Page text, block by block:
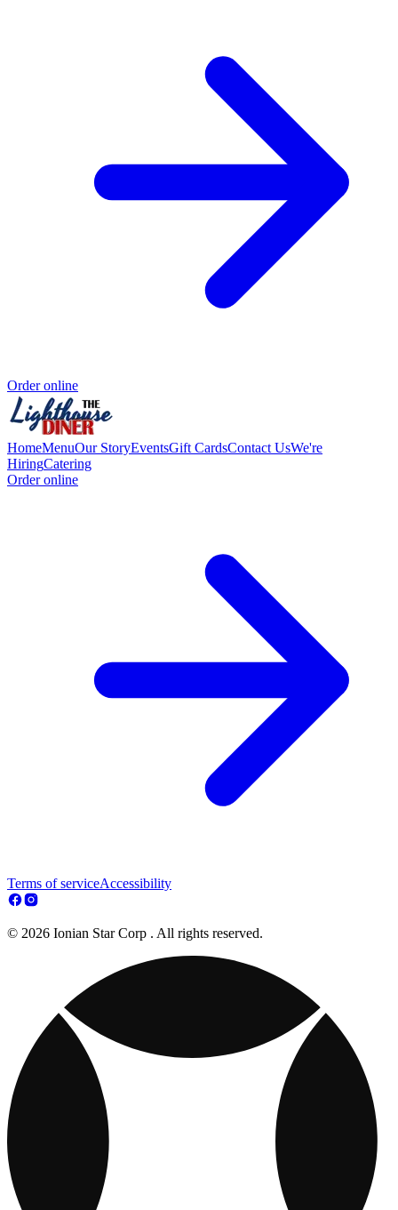
Order online
HomeMenuOur StoryEventsGift CardsContact UsWe're
HiringCatering
Order online
Terms of serviceAccessibility
© 2026 Ionian Star Corp . All rights reserved.